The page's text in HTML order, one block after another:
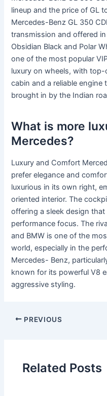
lineup and the price of GL
Mercedes-Benz GL 350
transmission and offered in
Obsidian Black and Polar
one of the most popular
luxury on wheels, with
cabin and a reliable engine
brought in by the Indian
What is more
Mercedes?
Luxury and Comfort
prefer elegance and
luxurious in its own right,
oriented interior. The
offering a sleek design
performance focus. The
and BMW is one of the
world, especially in the
Mercedes- Benz,
known for its powerful V8
aggressive styling.
PREVIOUS
Related Posts